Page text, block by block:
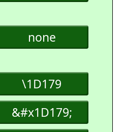
none
\1D179
&#x1D179;